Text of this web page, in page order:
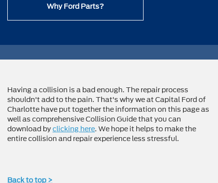
Why Ford Parts?
Having a collision is a bad enough. The repair process
shouldn't add to the pain. That's why we at Capital Ford of
Charlotte have put together the information on this page as
well as comprehensive Collision Guide that you can
download byclicking here. We hope it helps to make the
entire collision and repair experience less stressful.
Back to top >